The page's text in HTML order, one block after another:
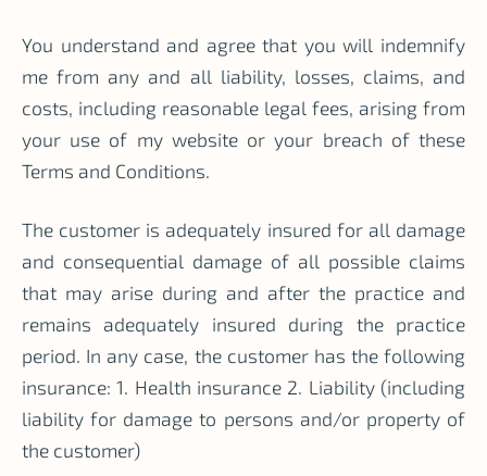
You understand and agree that you will indemnify
me from any and all liability, losses, claims, and
costs, including reasonable legal fees, arising from
your use of my website or your breach of these
Terms and Conditions.
The customer is adequately insured for all damage
and consequential damage of all possible claims
that may arise during and after the practice and
remains adequately insured during the practice
period. In any case, the customer has the following
insurance: 1. Health insurance 2. Liability (including
liability for damage to persons and/or property of
the customer)